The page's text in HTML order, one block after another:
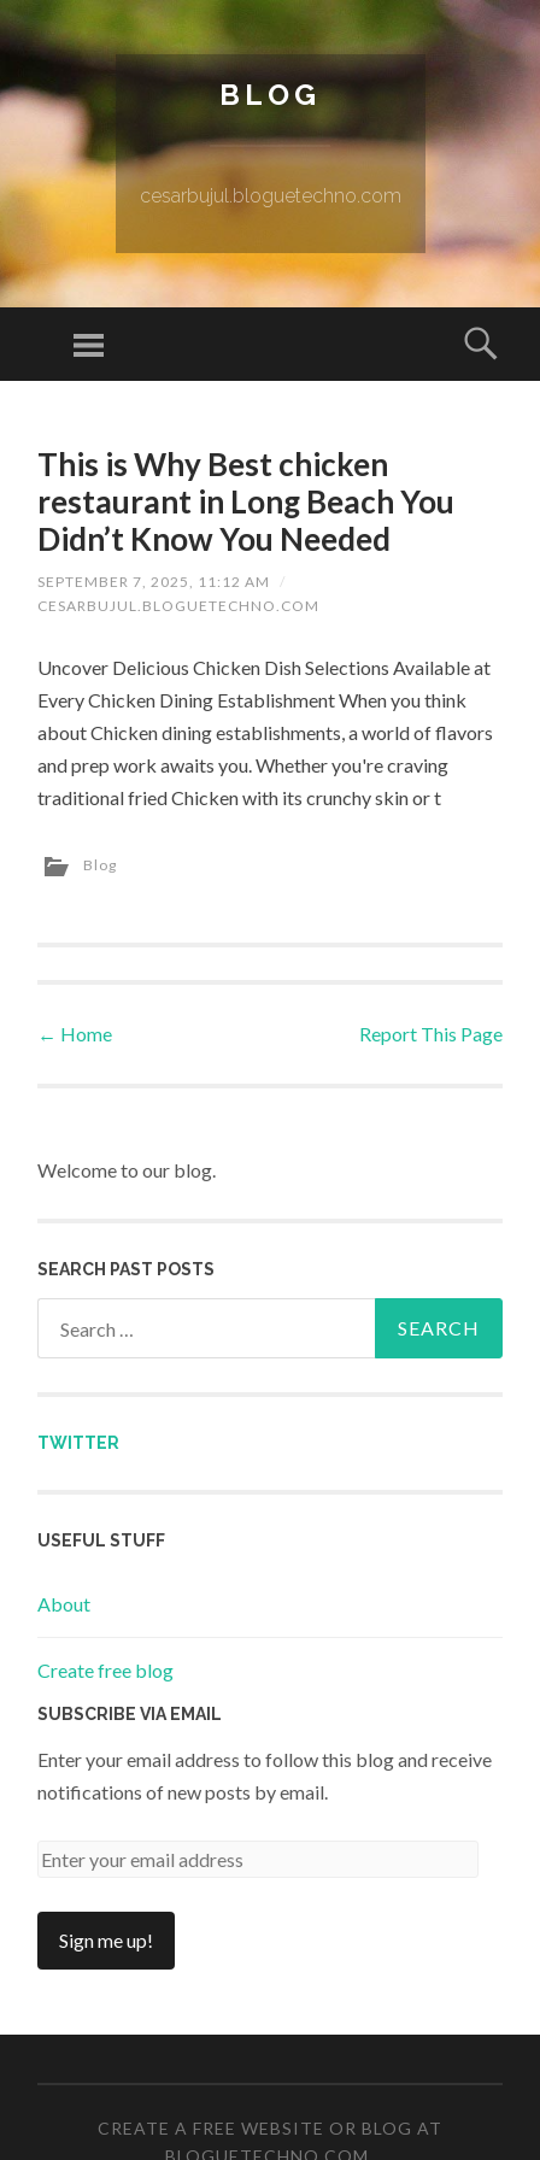
BLOG
cesarbujul.bloguetechno.com
Menu
This is Why Best chicken
restaurant in Long Beach You
Didn’t Know You Needed
SEPTEMBER 7, 2025, 11:12 AM
/
CESARBUJUL.BLOGUETECHNO.COM
Uncover Delicious Chicken Dish Selections Available at
Every Chicken Dining Establishment When you think
about Chicken dining establishments, a world of flavors
and prep work awaits you. Whether you're craving
traditional fried Chicken with its crunchy skin or t
Blog
Post navigation
← Home Report This Page
Welcome to our blog.
SEARCH PAST POSTS
TWITTER
USEFUL STUFF
About
Create free blog
SUBSCRIBE VIA EMAIL
Enter your email address to follow this blog and receive
notifications of new posts by email.
CREATE A FREE WEBSITE OR BLOG AT
BLOGUETECHNO.COM